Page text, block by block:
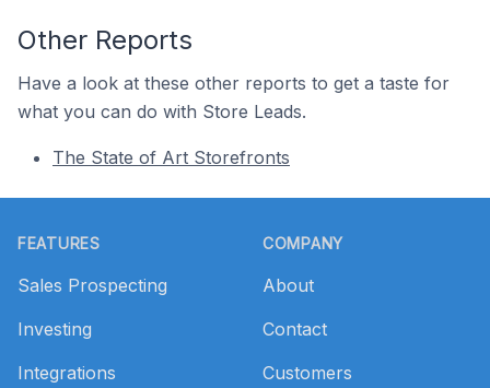
Other Reports
Have a look at these other reports to get a taste for
what you can do with Store Leads.
The State of Art Storefronts
FEATURES
Sales Prospecting
Investing
Integrations
COMPANY
About
Contact
Customers